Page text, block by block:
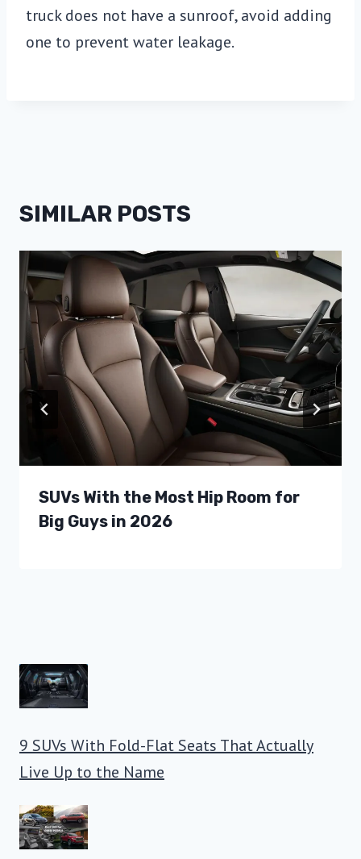
truck does not have a sunroof, avoid adding
one to prevent water leakage.
SIMILAR POSTS
SUVs With the Most Hip Room for
Big Guys in 2026
9 SUVs With Fold-Flat Seats That Actually
Live Up to the Name